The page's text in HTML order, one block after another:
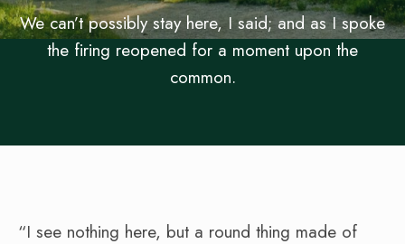
We can’t possibly stay here, I said; and as I spoke
the firing reopened for a moment upon the
common.
“I see nothing here, but a round thing made of